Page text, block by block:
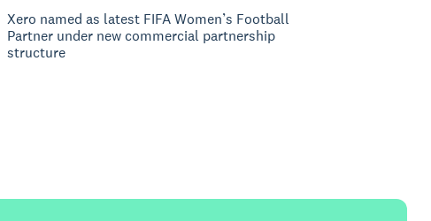
Xero named as latest FIFA Women’s Football
Partner under new commercial partnership
structure